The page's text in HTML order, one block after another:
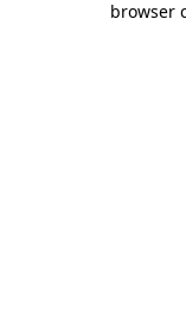
browser